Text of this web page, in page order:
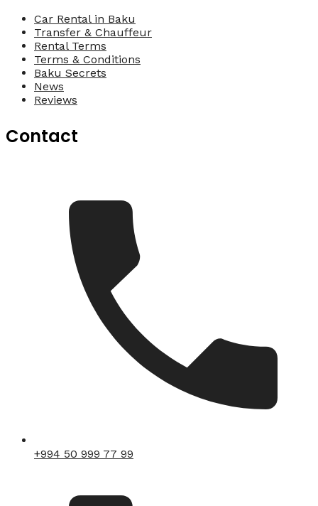
Car Rental in Baku
Transfer & Chauffeur
Rental Terms
Terms & Conditions
Baku Secrets
News
Reviews
Contact
+994 50 999 77 99